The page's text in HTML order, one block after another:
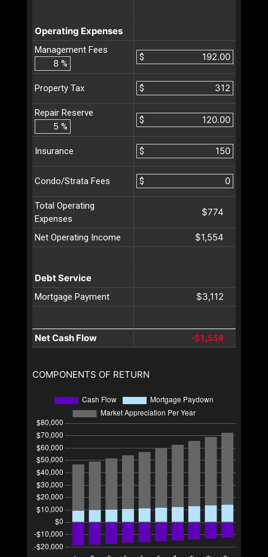
Operating Expenses
Management Fees
%
$
Property Tax $
Repair Reserve
%
$
Insurance $
Condo/Strata Fees $
Total Operating
Expenses
$774
Net Operating Income $1,554
Debt Service
Mortgage Payment $3,112
Net Cash Flow -$1,558
COMPONENTS OF RETURN